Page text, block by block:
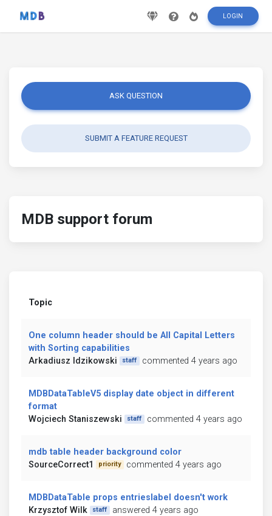
LOGIN
ASK QUESTION
SUBMIT A FEATURE REQUEST
MDB support forum
Topic
One column header should be All Capital Letters
with Sorting capabilities
Arkadiusz Idzikowski
staff commented 4 years ago
MDBDataTableV5 display date object in different
format
Wojciech Staniszewski
staff commented 4 years ago
mdb table header background color
SourceCorrect1
priority commented 4 years ago
MDBDataTable props entrieslabel doesn't work
Krzysztof Wilk
staff answered 4 years ago